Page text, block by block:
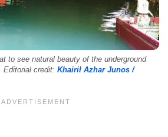
to see natural beauty of the underground
Editorial credit: Khairil Azhar Junos /